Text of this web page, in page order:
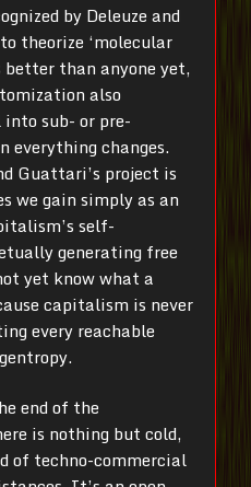
by Deleuze and
theorize ‘molecular
better than anyone yet,
also
sub- or pre-
everything changes.
Guattari’s project is
we gain simply as an
self-
generating free
yet know what a
capitalism is never
every reachable
end of the
is nothing but cold,
of techno-commercial